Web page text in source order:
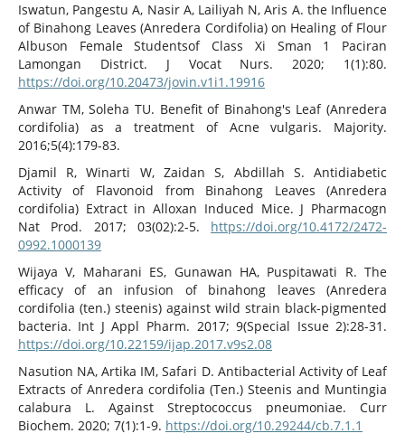
Iswatun, Pangestu A, Nasir A, Lailiyah N, Aris A. the Influence
of Binahong Leaves (Anredera Cordifolia) on Healing of Flour
Albuson Female Studentsof Class Xi Sman 1 Paciran
Lamongan District. J Vocat Nurs. 2020; 1(1):80.
https://doi.org/10.20473/jovin.v1i1.19916
Anwar TM, Soleha TU. Benefit of Binahong's Leaf (Anredera
cordifolia) as a treatment of Acne vulgaris. Majority.
2016;5(4):179-83.
Djamil R, Winarti W, Zaidan S, Abdillah S. Antidiabetic
Activity of Flavonoid from Binahong Leaves (Anredera
cordifolia) Extract in Alloxan Induced Mice. J Pharmacogn
Nat Prod. 2017; 03(02):2-5. https://doi.org/10.4172/2472-
0992.1000139
Wijaya V, Maharani ES, Gunawan HA, Puspitawati R. The
efficacy of an infusion of binahong leaves (Anredera
cordifolia (ten.) steenis) against wild strain black-pigmented
bacteria. Int J Appl Pharm. 2017; 9(Special Issue 2):28-31.
https://doi.org/10.22159/ijap.2017.v9s2.08
Nasution NA, Artika IM, Safari D. Antibacterial Activity of Leaf
Extracts of Anredera cordifolia (Ten.) Steenis and Muntingia
calabura L. Against Streptococcus pneumoniae. Curr
Biochem. 2020; 7(1):1-9. https://doi.org/10.29244/cb.7.1.1